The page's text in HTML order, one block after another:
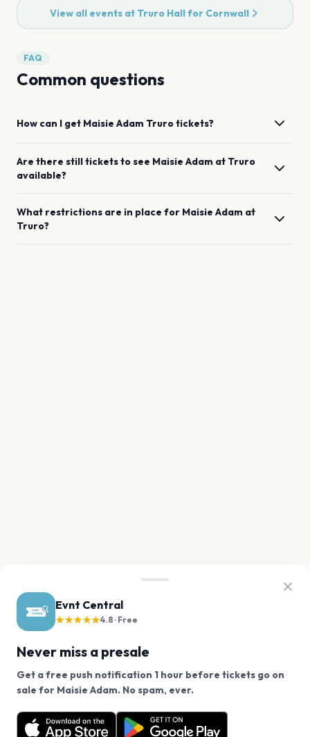
Evnt Central
★★★★★4.8 · Free
Never miss a presale
Get a free push notification 1 hour before tickets go on
sale for Maisie Adam. No spam, ever.
Want a reminder before tickets go on sale? Get the
free app.
View all events at Truro Hall for Cornwall
FAQ
Common questions
How can I get Maisie Adam Trurotickets?
Are there still tickets to see Maisie Adam at Truro
available?
What restrictions are in place for Maisie Adam at
Truro?
We use cookies on our site.